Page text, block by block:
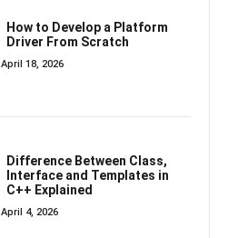
How to Develop a Platform
Driver From Scratch
April 18, 2026
Difference Between Class,
Interface and Templates in
C++ Explained
April 4, 2026